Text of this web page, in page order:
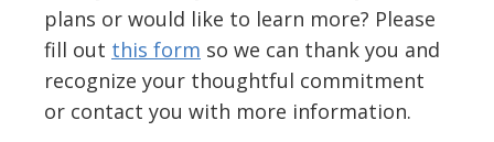
plans or would like to learn more? Please
fill out this form so we can thank you and
recognize your thoughtful commitment
or contact you with more information.